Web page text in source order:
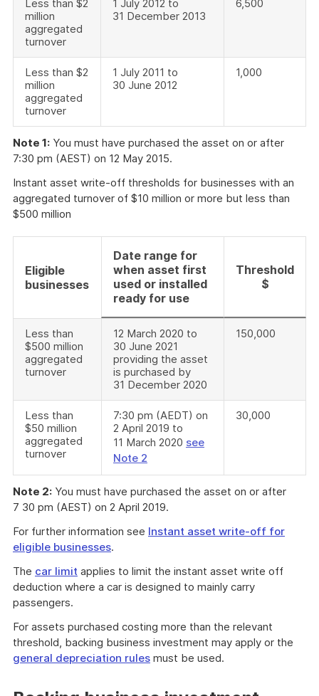
Less than $2
million
aggregated
turnover
1 July 2012 to
31 December 2013
6,500
Less than $2
million
aggregated
turnover
1 July 2011 to
30 June 2012
1,000
Note 1: You must have purchased the asset on or after
7:30 pm (AEST) on 12 May 2015.
Instant asset write-off thresholds for businesses with an
aggregated turnover of $10 million or more but less than
$500 million
Eligible
businesses
Date range for
when asset first
used or installed
ready for use
Threshold
$
Less than
$500 million
aggregated
turnover
12 March 2020 to
30 June 2021
providing the asset
is purchased by
31 December 2020
150,000
Less than
$50 million
aggregated
turnover
7:30 pm (AEDT) on
2 April 2019 to
11 March 2020 see
Note 2
30,000
Note 2: You must have purchased the asset on or after
7 30 pm (AEST) on 2 April 2019.
For further information see Instant asset write-off for
eligible businesses.
The car limit applies to limit the instant asset write off
deduction where a car is designed to mainly carry
passengers.
For assets purchased costing more than the relevant
threshold, backing business investment may apply or the
general depreciation rules must be used.